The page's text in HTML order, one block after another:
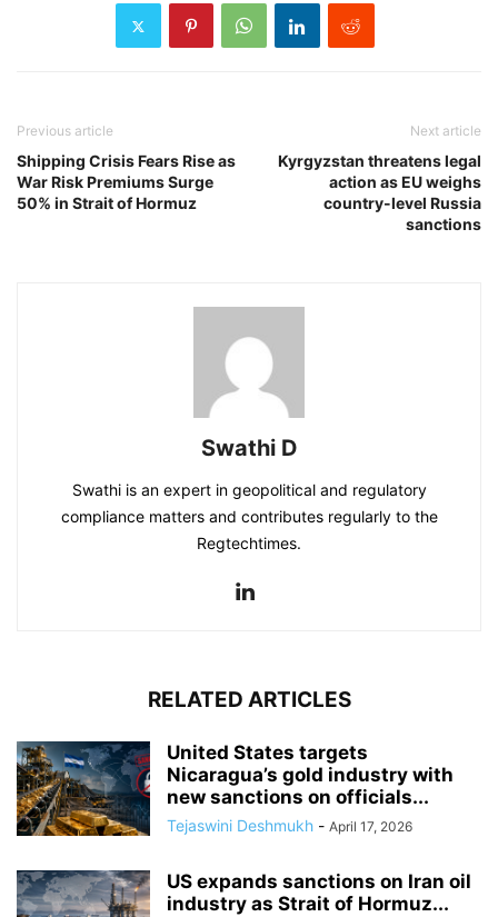
Previous article
Shipping Crisis Fears Rise as
War Risk Premiums Surge
50% in Strait of Hormuz
Next article
Kyrgyzstan threatens legal
action as EU weighs
country-level Russia
sanctions
Swathi D
Swathi is an expert in geopolitical and regulatory
compliance matters and contributes regularly to the
Regtechtimes.
RELATED ARTICLES
United States targets
Nicaragua’s gold industry with
new sanctions on officials...
Tejaswini Deshmukh - April 17, 2026
US expands sanctions on Iran oil
industry as Strait of Hormuz...